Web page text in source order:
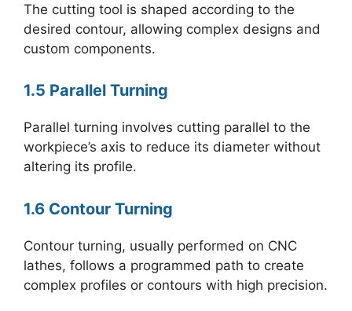
The cutting tool is shaped according to the
desired contour, allowing complex designs and
custom components.
1.5 Parallel Turning
Parallel turning involves cutting parallel to the
workpiece’s axis to reduce its diameter without
altering its profile.
1.6 Contour Turning
Contour turning, usually performed on CNC
lathes, follows a programmed path to create
complex profiles or contours with high precision.